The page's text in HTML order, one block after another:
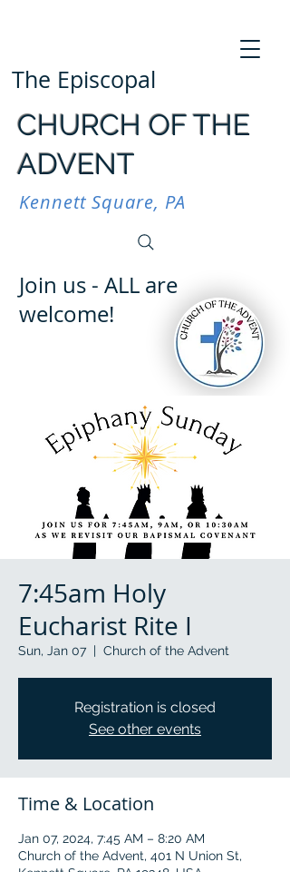
The Episcopal
CHURCH OF THE
ADVENT
Kennett Square, PA
Join us - ALL are
welcome!
7:45am Holy
Eucharist Rite I
Sun, Jan 07
  |
Church of the Advent
Registration is closed
See other events
Time & Location
Jan 07, 2024, 7:45 AM – 8:20 AM
Church of the Advent, 401 N Union St,